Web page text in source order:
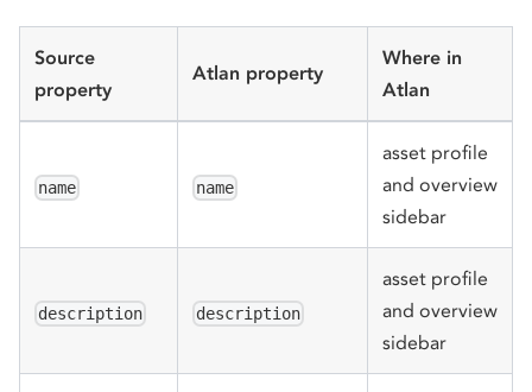
Source
property
Atlan property
Where in
Atlan
name name
asset profile
and overview
sidebar
description description
asset profile
and overview
sidebar